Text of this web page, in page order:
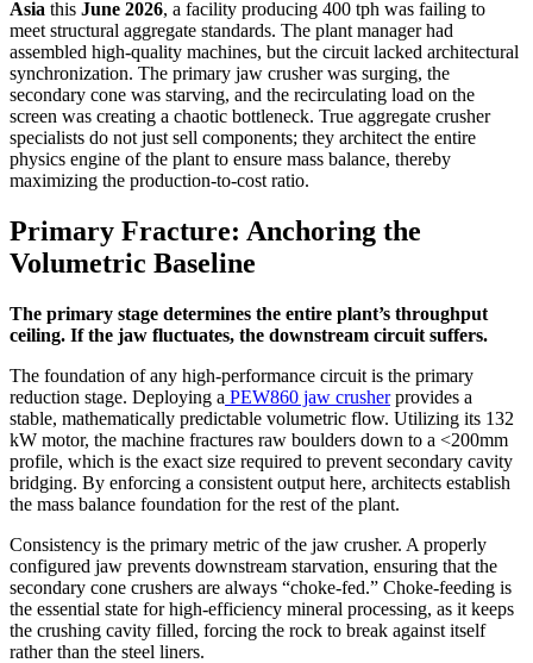
Asia this June 2026, a facility producing 400 tph was failing to
meet structural aggregate standards. The plant manager had
assembled high-quality machines, but the circuit lacked architectural
synchronization. The primary jaw crusher was surging, the
secondary cone was starving, and the recirculating load on the
screen was creating a chaotic bottleneck. True aggregate crusher
specialists do not just sell components; they architect the entire
physics engine of the plant to ensure mass balance, thereby
maximizing the production-to-cost ratio.
Primary Fracture: Anchoring the
Volumetric Baseline
The primary stage determines the entire plant’s throughput
ceiling. If the jaw fluctuates, the downstream circuit suffers.
The foundation of any high-performance circuit is the primary
reduction stage. Deploying a PEW860 jaw crusherprovides a
stable, mathematically predictable volumetric flow. Utilizing its 132
kW motor, the machine fractures raw boulders down to a <200mm
profile, which is the exact size required to prevent secondary cavity
bridging. By enforcing a consistent output here, architects establish
the mass balance foundation for the rest of the plant.
Consistency is the primary metric of the jaw crusher. A properly
configured jaw prevents downstream starvation, ensuring that the
secondary cone crushers are always “choke-fed.” Choke-feeding is
the essential state for high-efficiency mineral processing, as it keeps
the crushing cavity filled, forcing the rock to break against itself
rather than the steel liners.